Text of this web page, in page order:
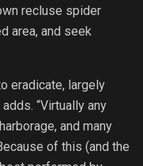
recluse spider
area, and seek
eradicate, largely
“Virtually any
and many
of this (and the